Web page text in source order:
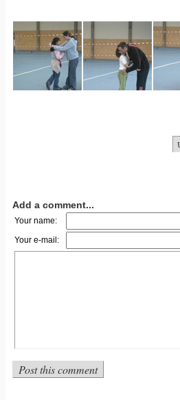
Add a comment...
Your name:
Your e-mail: